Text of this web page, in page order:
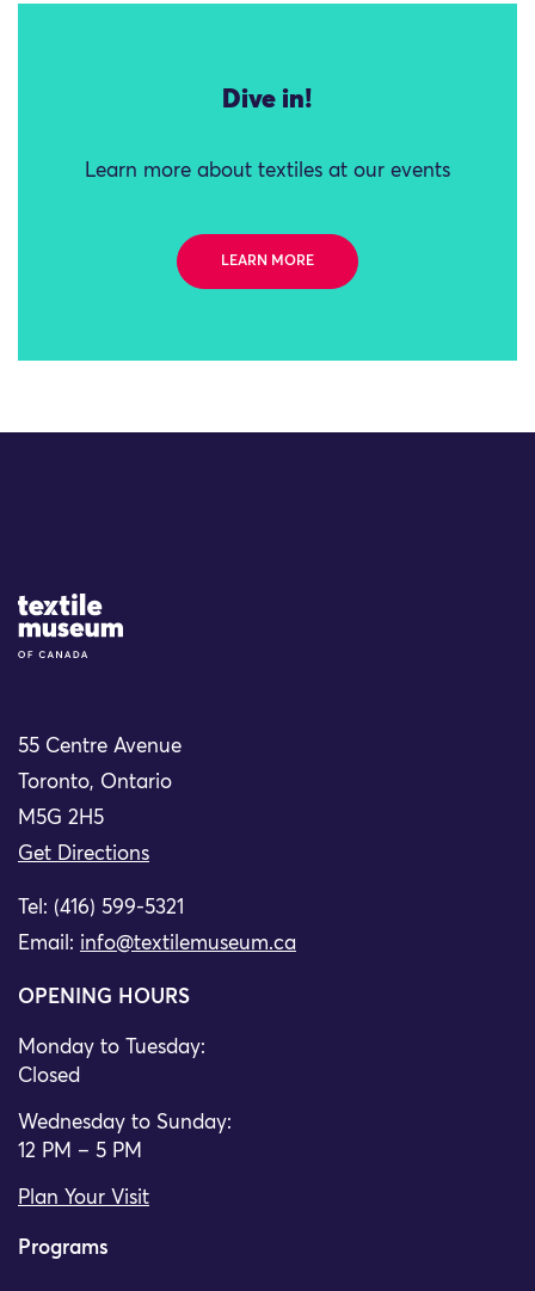
Dive in!
Learn more about textiles at our events
LEARN MORE
Site Logo
55 Centre Avenue
Toronto, Ontario
M5G 2H5
Get Directions
Tel: (416) 599-5321
Email: info@textilemuseum.ca
OPENING HOURS
Monday to Tuesday:
Closed
Wednesday to Sunday:
12 PM – 5 PM
Plan Your Visit
Programs